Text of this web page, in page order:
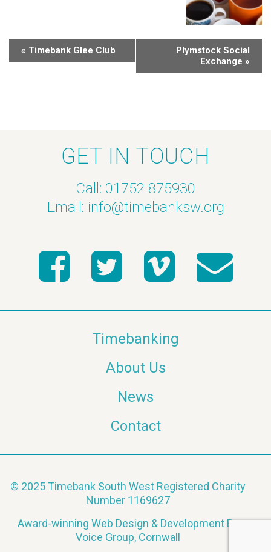
« Timebank Glee Club
Plymstock Social
Exchange »
GET IN TOUCH
Call: 01752 875930
Email: info@timebanksw.org
Timebanking
About Us
News
Contact
© 2025 Timebank South West Registered Charity
Number 1169627
Award-winning Web Design & Development By
Voice Group, Cornwall